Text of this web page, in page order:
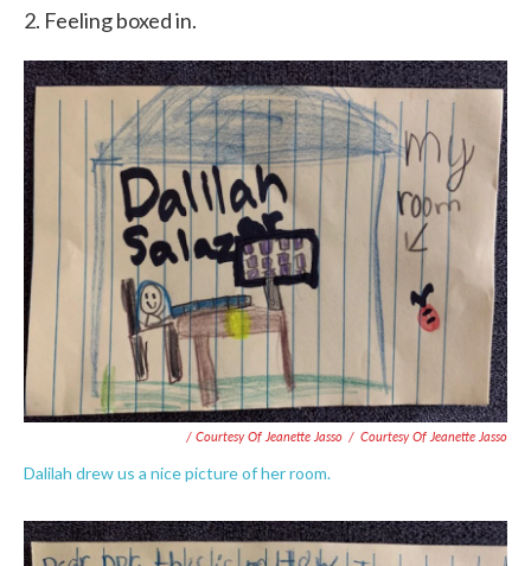
2. Feeling boxed in.
/ Courtesy Of Jeanette Jasso / Courtesy Of Jeanette Jasso
Dalilah drew us a nice picture of her room.